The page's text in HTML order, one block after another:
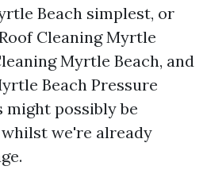
Beach simplest, or
Cleaning Myrtle
Myrtle Beach, and
Beach Pressure
might possibly be
we're already